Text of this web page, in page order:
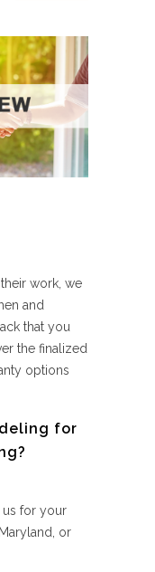
work, we
and
that you
the finalized
options
for
us for your
or